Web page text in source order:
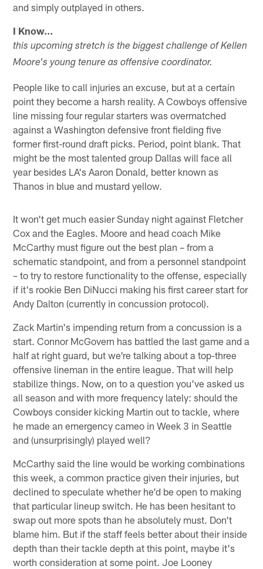
and simply outplayed in others.
I Know…
this upcoming stretch is the biggest challenge of Kellen
Moore's young tenure as offensive coordinator.
People like to call injuries an excuse, but at a certain
point they become a harsh reality. A Cowboys offensive
line missing four regular starters was overmatched
against a Washington defensive front fielding five
former first-round draft picks. Period, point blank. That
might be the most talented group Dallas will face all
year besides LA's Aaron Donald, better known as
Thanos in blue and mustard yellow.
It won't get much easier Sunday night against Fletcher
Cox and the Eagles. Moore and head coach Mike
McCarthy must figure out the best plan – from a
schematic standpoint, and from a personnel standpoint
– to try to restore functionality to the offense, especially
if it's rookie Ben DiNucci making his first career start for
Andy Dalton (currently in concussion protocol).
Zack Martin's impending return from a concussion is a
start. Connor McGovern has battled the last game and a
half at right guard, but we're talking about a top-three
offensive lineman in the entire league. That will help
stabilize things. Now, on to a question you've asked us
all season and with more frequency lately: should the
Cowboys consider kicking Martin out to tackle, where
he made an emergency cameo in Week 3 in Seattle
and (unsurprisingly) played well?
McCarthy said the line would be working combinations
this week, a common practice given their injuries, but
declined to speculate whether he'd be open to making
that particular lineup switch. He has been hesitant to
swap out more spots than he absolutely must. Don't
blame him. But if the staff feels better about their inside
depth than their tackle depth at this point, maybe it's
worth consideration at some point. Joe Looney